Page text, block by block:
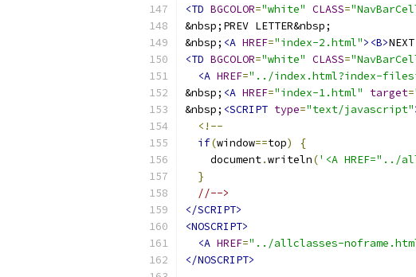
<TD BGCOLOR="white" CLASS=
&nbsp; <A HREF="index-2.html"><B>
<TD BGCOLOR="white" CLASS=
<A HREF="../index.html?index-
&nbsp; <A HREF="index-1.html" target=
&nbsp; <SCRIPT type="text/javascript"
<!--
if(window==top)
{
    document
.writeln('<A HREF="../
}
//-->
</SCRIPT>
<NOSCRIPT>
<A HREF="../allclasses-
</NOSCRIPT>